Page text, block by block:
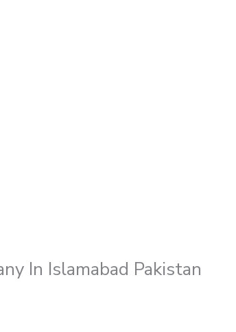
In Islamabad Pakistan